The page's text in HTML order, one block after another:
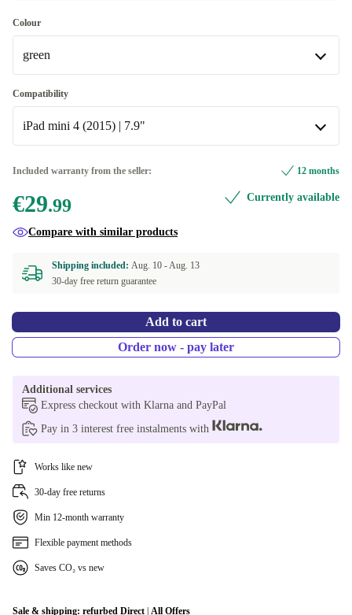
Colour
green
green
Available in other configurations
black
Compatibility
iPad mini 4 (2015) | 7.9"
iPad mini 4 (2015) | 7.9"
Available in other configurations
iPad Air 3 (2019) | 10.5"
iPad mini 5 (2019) | 7.9"
Included warranty from the seller: 12 months
€29.99 Currently available
Compare with similar products
Shipping included: Aug. 10 -Aug. 13
30-day free return guarantee
Add to cart
Order now - pay later
Additional services
Express checkout with Klarna and PayPal
Pay in 3 interest free instalments with
Works like new
30-day free returns
Min 12-month warranty
Flexible payment methods
Saves CO₂ vs new
Sale & shipping: refurbed Direct All Offers